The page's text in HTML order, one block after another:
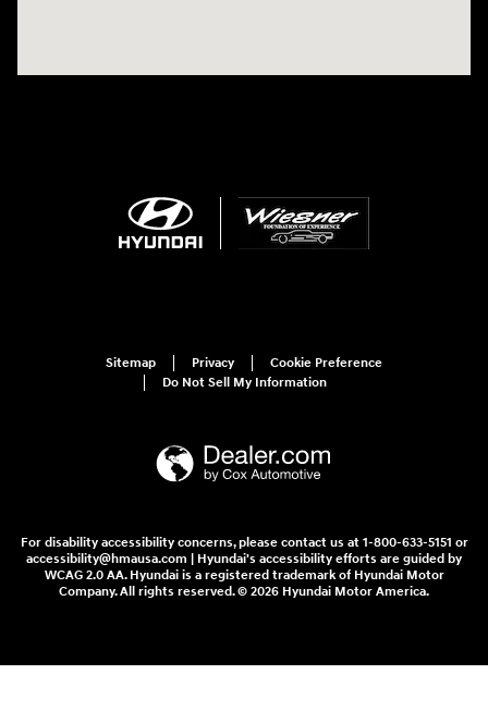
Sitemap Privacy
Cookie Preference
Do Not Sell My Information
For disability accessibility concerns, please contact us at 1-800-633-5151 or
accessibility@hmausa.com | Hyundai's accessibility efforts are guided by
WCAG 2.0 AA. Hyundai is a registered trademark of Hyundai Motor
Company. All rights reserved. © 2026 Hyundai Motor America.